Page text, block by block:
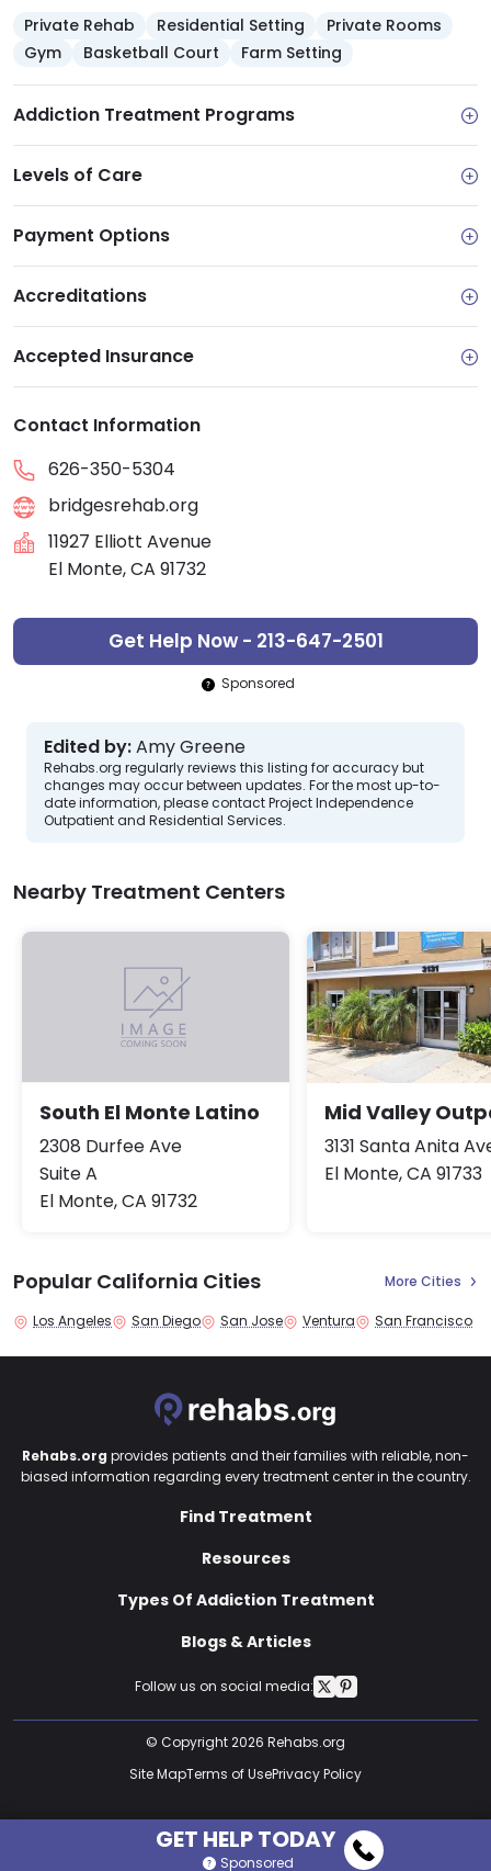
Private Rehab Residential Setting
Private Rooms
Gym
Basketball Court Farm Setting
Addiction Treatment Programs
Levels of Care
Payment Options
Accreditations
Accepted Insurance
Contact Information
626-350-5304
bridgesrehab.org
11927 Elliott Avenue
El Monte, CA 91732
Get Help Now - 213-647-2501
Sponsored
Edited by:Amy Greene
Rehabs.org regularly reviews this listing for accuracy but
changes may occur between updates. For the most up-to-
date information, please contact Project Independence
Outpatient and Residential Services.
Nearby Treatment Centers
South El Monte Latino
2308 Durfee Ave
Suite A
El Monte, CA 91732
Mid Valley
3131 Santa Anita
El Monte, CA 91733
Popular California Cities More Cities
Los Angeles San Diego San Jose Ventura San Francisco
Follow us on social media:
Rehabs.org provides patients and their families with reliable, non-
biased information regarding every treatment center in the country.
Find Treatment
Resources
Types Of Addiction Treatment
Blogs & Articles
© Copyright 2026 Rehabs.org
Site MapTerms of UsePrivacy Policy
GET HELP TODAY
Sponsored